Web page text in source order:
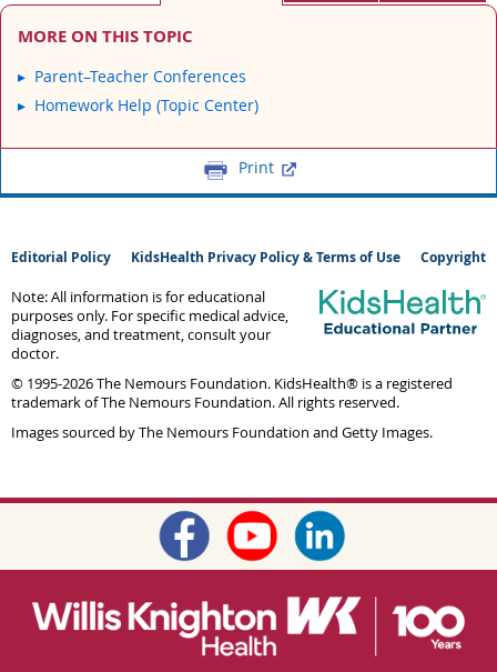
MORE ON THIS TOPIC
Parent–Teacher Conferences
Homework Help (Topic Center)
Print
Editorial Policy KidsHealth Privacy Policy & Terms of Use Copyright
Note: All information is for educational
purposes only. For specific medical advice,
diagnoses, and treatment, consult your
doctor.
© 1995-2026 The Nemours Foundation. KidsHealth® is a registered
trademark of The Nemours Foundation. All rights reserved.
Images sourced by The Nemours Foundation and Getty Images.